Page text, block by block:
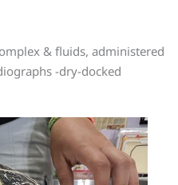
& fluids, administered
-dry-docked